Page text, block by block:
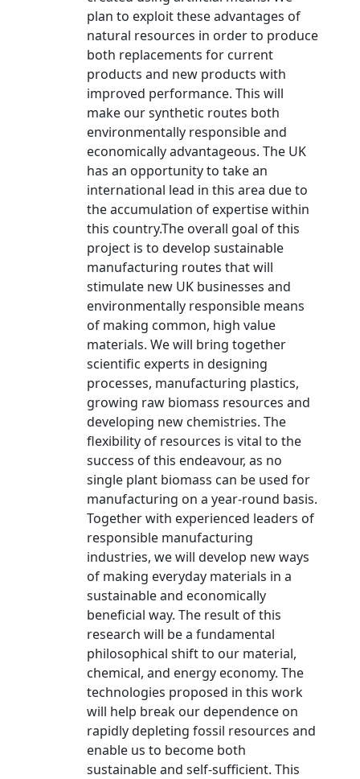
plan to exploit these advantages of
natural resources in order to produce
both replacements for current
products and new products with
improved performance. This will
make our synthetic routes both
environmentally responsible and
economically advantageous. The UK
has an opportunity to take an
international lead in this area due to
the accumulation of expertise within
this country.The overall goal of this
project is to develop sustainable
manufacturing routes that will
stimulate new UK businesses and
environmentally responsible means
of making common, high value
materials. We will bring together
scientific experts in designing
processes, manufacturing plastics,
growing raw biomass resources and
developing new chemistries. The
flexibility of resources is vital to the
success of this endeavour, as no
single plant biomass can be used for
manufacturing on a year-round basis.
Together with experienced leaders of
responsible manufacturing
industries, we will develop new ways
of making everyday materials in a
sustainable and economically
beneficial way. The result of this
research will be a fundamental
philosophical shift to our material,
chemical, and energy economy. The
technologies proposed in this work
will help break our dependence on
rapidly depleting fossil resources and
enable us to become both
sustainable and self-sufficient. This